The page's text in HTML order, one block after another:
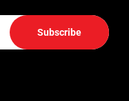
Subscribe